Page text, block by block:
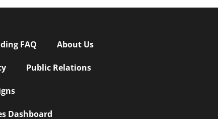
FAQ About Us
Public Relations
Dashboard